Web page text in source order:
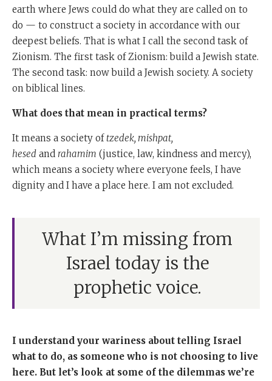
earth where Jews could do what they are called on to
do — to construct a society in accordance with our
deepest beliefs. That is what I call the second task of
Zionism. The first task of Zionism: build a Jewish state.
The second task: now build a Jewish society. A society
on biblical lines.
What does that mean in practical terms?
It means a society oftzedek, mishpat,
hesed and rahamim (justice, law, kindness and mercy),
which means a society where everyone feels, I have
dignity and I have a place here. I am not excluded.
What I’m missing from
Israel today is the
prophetic voice.
I understand your wariness about telling Israel
what to do, as someone who is not choosing to live
here. But let’s look at some of the dilemmas we’re